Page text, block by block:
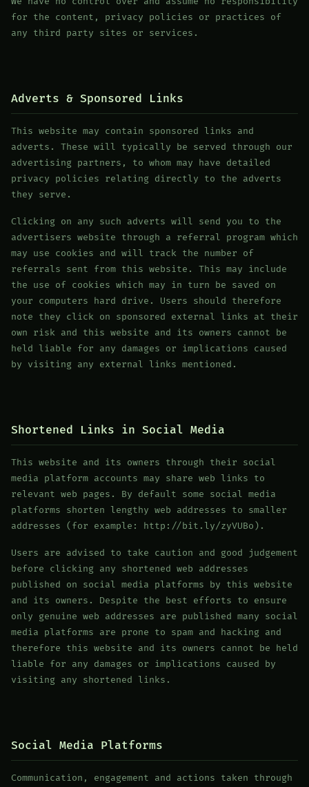
for the content, privacy policies or practices of
any third party sites or services.
Adverts & Sponsored Links
This website may contain sponsored links and
adverts. These will typically be served through our
advertising partners, to whom may have detailed
privacy policies relating directly to the adverts
they serve.
Clicking on any such adverts will send you to the
advertisers website through a referral program which
may use cookies and will track the number of
referrals sent from this website. This may include
the use of cookies which may in turn be saved on
your computers hard drive. Users should therefore
note they click on sponsored external links at their
own risk and this website and its owners cannot be
held liable for any damages or implications caused
by visiting any external links mentioned.
Shortened Links in Social Media
This website and its owners through their social
media platform accounts may share web links to
relevant web pages. By default some social media
platforms shorten lengthy web addresses to smaller
addresses (for example: http://bit.ly/zyVUBo).
Users are advised to take caution and good judgement
before clicking any shortened web addresses
published on social media platforms by this website
and its owners. Despite the best efforts to ensure
only genuine web addresses are published many social
media platforms are prone to spam and hacking and
therefore this website and its owners cannot be held
liable for any damages or implications caused by
visiting any shortened links.
Social Media Platforms
Communication, engagement and actions taken through